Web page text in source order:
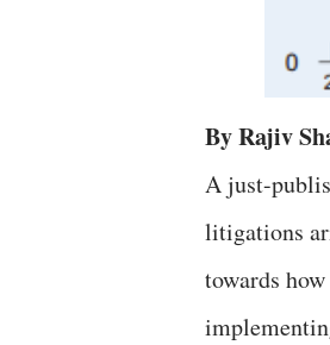
By Rajiv
A just-
litigations
towards